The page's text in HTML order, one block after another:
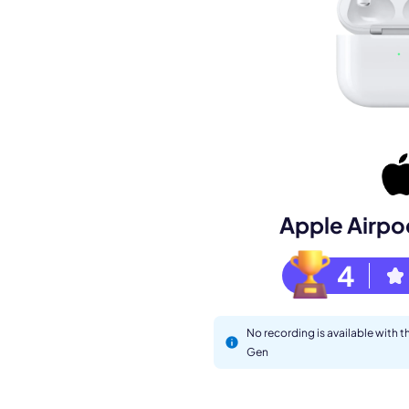
Apple
4
No recording is available with
Gen